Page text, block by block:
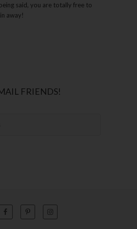
said, you are totally free to
away!
FRIENDS!